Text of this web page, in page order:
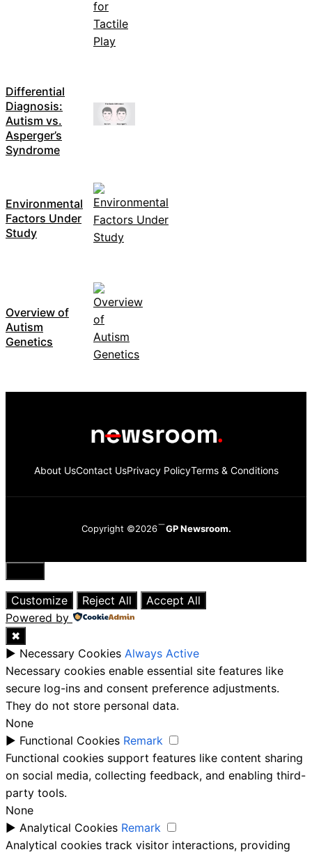
Differential
Diagnosis:
Autism vs.
Asperger’s
Syndrome
Environmental
Factors Under
Study
Overview of
Autism
Genetics
About UsContact UsPrivacy PolicyTerms & Conditions
Copyright ©2026 GP Newsroom.
Close
Customize
Reject All
Accept All
Powered by
✖
► Necessary Cookies Always Active
Necessary cookies enable essential site features like
secure log-ins and consent preference adjustments.
They do not store personal data.
None
► Functional Cookies Remark
Functional cookies support features like content sharing
on social media, collecting feedback, and enabling third-
party tools.
None
► Analytical Cookies Remark
Analytical cookies track visitor interactions, providing